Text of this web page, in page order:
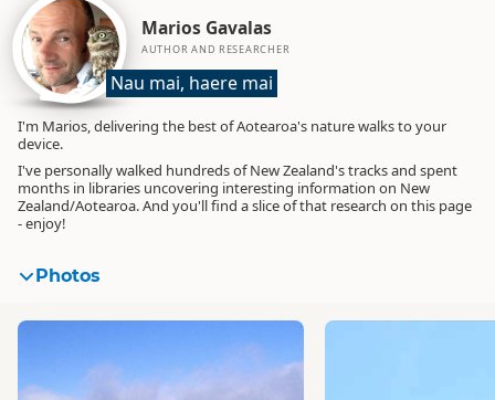
Marios Gavalas
AUTHOR AND RESEARCHER
Nau mai, haere mai
I'm Marios, delivering the best of Aotearoa's nature walks to your
device.
I've personally walked hundreds of New Zealand's tracks and spent
months in libraries uncovering interesting information on New
Zealand/Aotearoa. And you'll find a slice of that research on this page
- enjoy!
Photos